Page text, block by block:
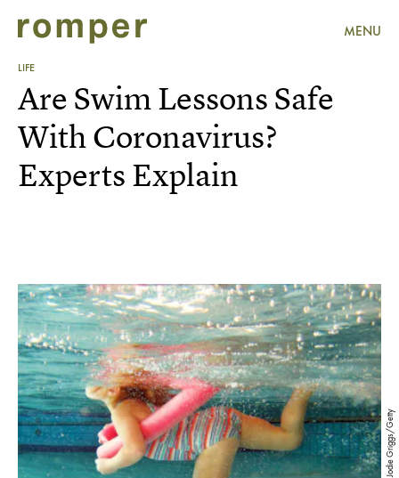
MENU
LIFE
Jodie Griggs/Getty
Are Swim Lessons Safe
With Coronavirus?
Experts Explain